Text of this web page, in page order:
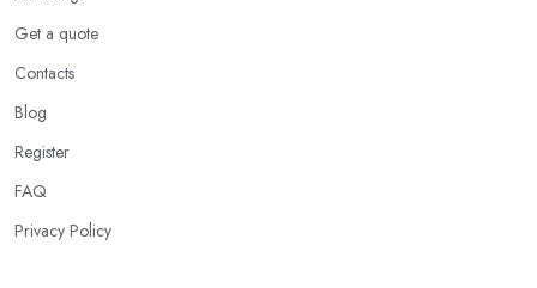
Get a quote
Contacts
Blog
Register
FAQ
Privacy Policy